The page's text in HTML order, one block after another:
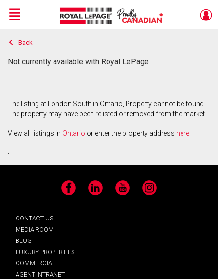
Live
En Direct
Menu
Back
Not currently available with Royal LePage
The listing at London South in Ontario, Property cannot be found.
The property may have been relisted or removed from the market.
View all listings in Ontario or enter the property address here
.
Facebook LinkedIn YouTube Instagram
CONTACT US
MEDIA ROOM
BLOG
LUXURY PROPERTIES
COMMERCIAL
AGENT INTRANET